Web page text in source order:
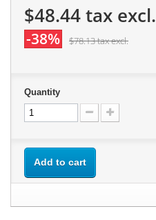
$48.44tax excl.
-38% $78.13tax excl.
Quantity
Add to cart